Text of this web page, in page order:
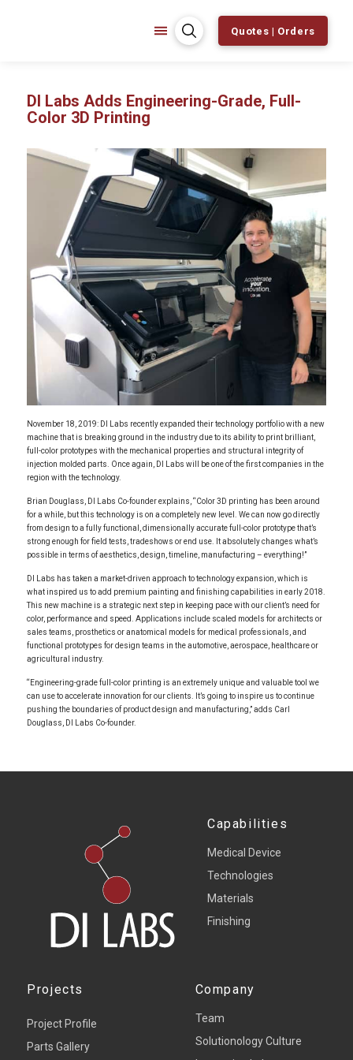
Quotes | Orders
DI Labs Adds Engineering-Grade, Full-
Color 3D Printing
November 18, 2019: DI Labs recently expanded their technology portfolio with a new
machine that is breaking ground in the industry due to its ability to print brilliant,
full-color prototypes with the mechanical properties and structural integrity of
injection molded parts. Once again, DI Labs will be one of the first companies in the
region with the technology.
Brian Douglass, DI Labs Co-founder explains, “Color 3D printing has been around
for a while, but this technology is on a completely new level. We can now go directly
from design to a fully functional, dimensionally accurate full-color prototype that’s
strong enough for field tests, tradeshows or end use. It absolutely changes what’s
possible in terms of aesthetics, design, timeline, manufacturing – everything!”
DI Labs has taken a market-driven approach to technology expansion, which is
what inspired us to add premium painting and finishing capabilities in early 2018.
This new machine is a strategic next step in keeping pace with our client’s need for
color, performance and speed. Applications include scaled models for architects or
sales teams, prosthetics or anatomical models for medical professionals, and
functional prototypes for design teams in the automotive, aerospace, healthcare or
agricultural industry.
“Engineering-grade full-color printing is an extremely unique and valuable tool we
can use to accelerate innovation for our clients. It’s going to inspire us to continue
pushing the boundaries of product design and manufacturing,” adds Carl
Douglass, DI Labs Co-founder.
Capabilities
Medical Device
Technologies
Materials
Finishing
Projects
Project Profile
Parts Gallery
Company
Team
Solutionology Culture